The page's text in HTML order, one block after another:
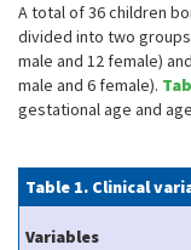
A total of 36 children
divided into two
male and 12 female)
male and 6 female).
gestational age and
Table 1. Clinical
Variables